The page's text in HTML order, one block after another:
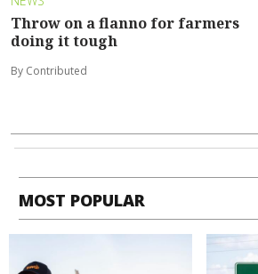
Throw on a flanno for farmers
doing it tough
By Contributed
MOST POPULAR